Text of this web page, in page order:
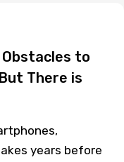
Obstacles to
There is
years before